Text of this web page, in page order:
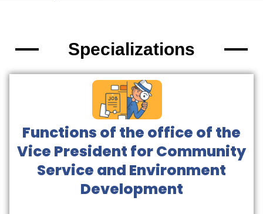
Specializations
Functions of the office of the
Vice President for Community
Service and Environment
Development